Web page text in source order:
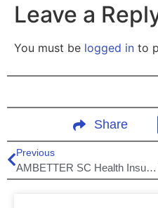
Leave a
You must be logged in to
Share
Previous
AMBETTER SC Health Insurance plans Expanding in Marketplace for 2020!